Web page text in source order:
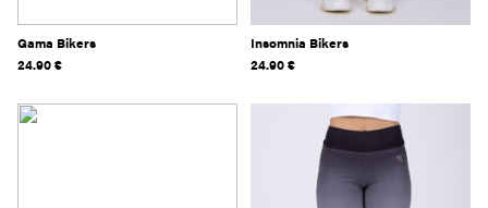
Gama Bikers
24.90€
Insomnia Bikers
24.90€